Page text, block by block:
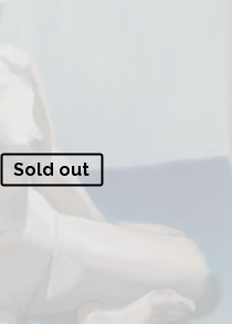
Sold out